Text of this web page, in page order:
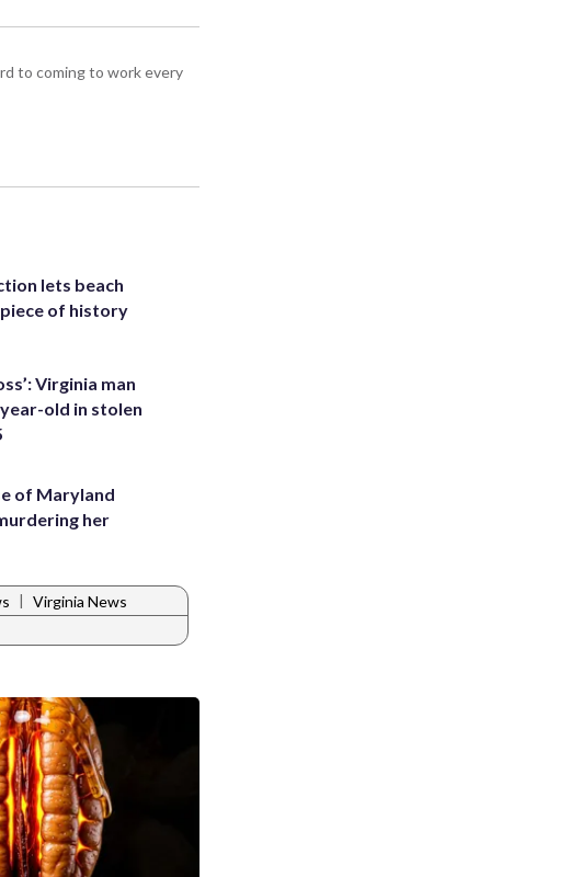
to coming to work every
lets beach
of history
Virginia man
old in stolen
of Maryland
her
| Virginia News